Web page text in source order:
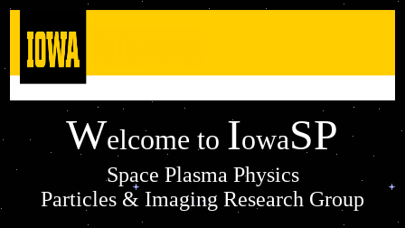
Welcome to IowaSP
Space Plasma Physics
Particles & Imaging Research Group